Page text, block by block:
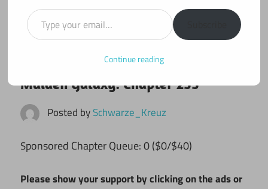
Maiden Galaxy
Maiden Galaxy: Chapter 255
Posted bySchwarze_Kreuz
Sponsored Chapter Queue: 0 ($0/$40)
Please show your support by clicking on the ads or
Type your email…
Continue reading